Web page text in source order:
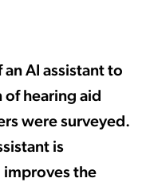
AI assistant to
hearing aid
were surveyed.
is
improves the